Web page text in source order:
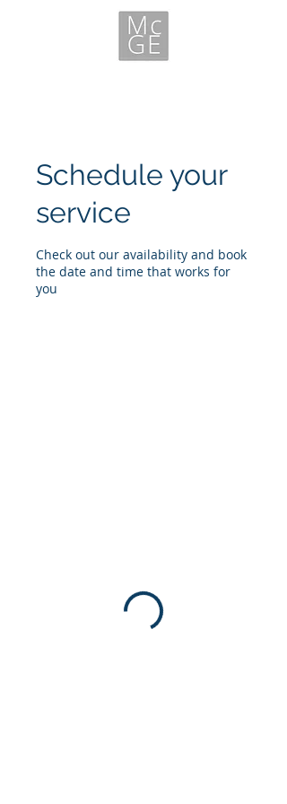
Schedule your
service
Check out our availability and book
the date and time that works for
you